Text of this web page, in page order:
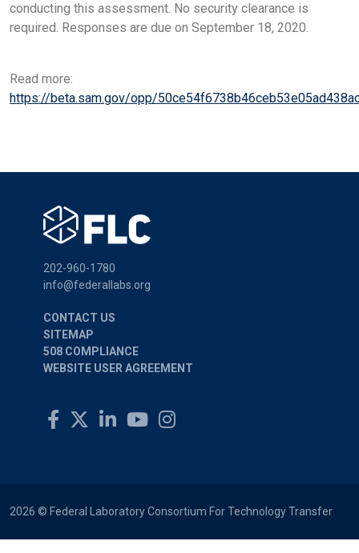
conducting this assessment. No security clearance is
required. Responses are due on September 18, 2020.
Read more:
https://beta.sam.gov/opp/
202-960-1780
info@federallabs.org
CONTACT US
SITEMAP
508 COMPLIANCE
WEBSITE USER AGREEMENT
2026 © Federal Laboratory Consortium For Technology Transfer